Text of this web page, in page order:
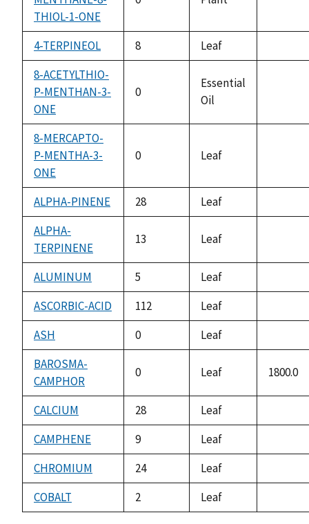
THIOL-1-ONE
4-TERPINEOL
8 Leaf
8-ACETYLTHIO-
P-MENTHAN-3-
ONE
0
Essential
Oil
8-MERCAPTO-
P-MENTHA-3-
ONE
0 Leaf
ALPHA-PINENE
28 Leaf
ALPHA-
TERPINENE
13 Leaf
ALUMINUM 5 Leaf
ASCORBIC-ACID 112 Leaf
ASH 0 Leaf
BAROSMA-
CAMPHOR
0 Leaf 1800.0
CALCIUM 28 Leaf
CAMPHENE 9 Leaf
CHROMIUM 24 Leaf
COBALT 2 Leaf